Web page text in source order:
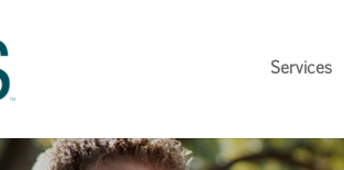
Services